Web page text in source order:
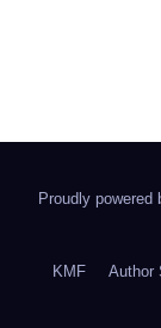
Proudly powered
KMF Author